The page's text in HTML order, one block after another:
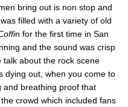
bring out is non stop and
filled with a variety of old
n for the first time in San
and the sound was crisp
about the rock scene
dying out, when you come to
and breathing proof that
crowd which included fans